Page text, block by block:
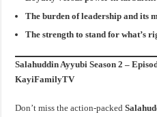
The burden of leadership and its
The strength to stand for what’s
Salahuddin Ayyubi Season 2 –
KayiFamilyTV
Don’t miss the action-packed